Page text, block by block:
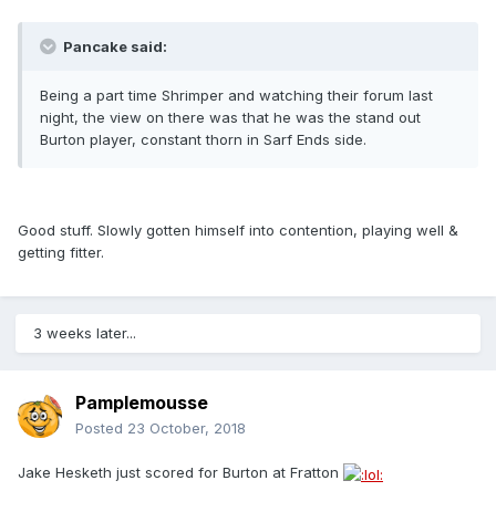
Pancake said:
Being a part time Shrimper and watching their forum last
night, the view on there was that he was the stand out
Burton player, constant thorn in Sarf Ends side.
Good stuff. Slowly gotten himself into contention, playing well &
getting fitter.
3 weeks later...
Pamplemousse
Posted 23 October, 2018
Jake Hesketh just scored for Burton at Fratton